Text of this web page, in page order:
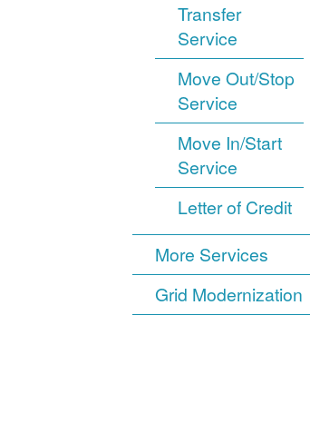
Transfer
Service
Move Out/Stop
Service
Move In/Start
Service
Letter of Credit
More Services
Grid Modernization